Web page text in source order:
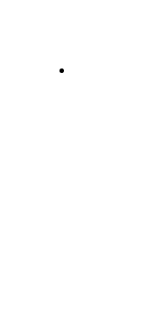
Ukrainian